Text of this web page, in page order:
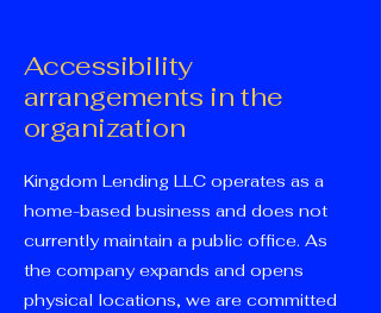
Accessibility
arrangements in the
organization
Kingdom Lending LLC operates as a
home-based business and does not
currently maintain a public office. As
the company expands and opens
physical locations, we are committed